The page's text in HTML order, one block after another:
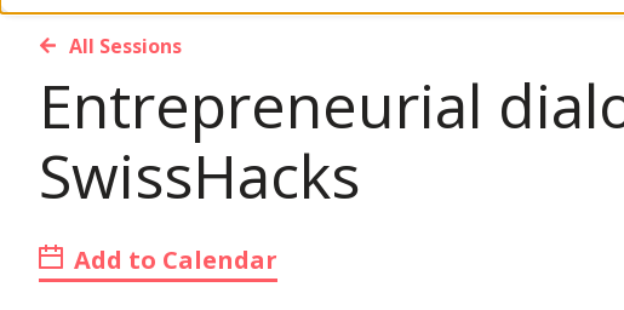
All Sessions
Entrepreneurial
SwissHacks
Add to Calendar